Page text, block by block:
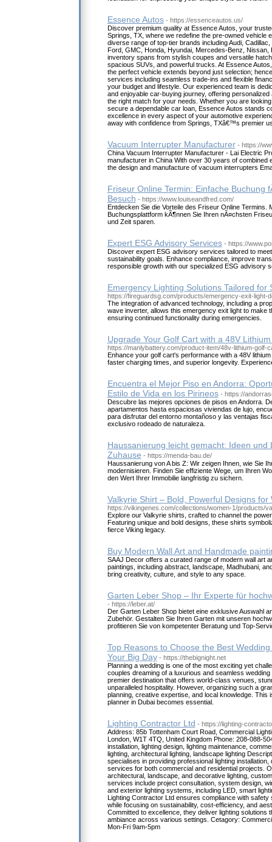
Essence Autos - https://essenceautos.us/
Discover premium quality at Essence Autos, your
Springs, TX, where we redefine the pre-owned vehicle
diverse range of top-tier brands including Audi,
Ford, GMC, Honda, Hyundai, Mercedes-Benz, Nissan,
inventory spans from stylish coupes and versatile
spacious SUVs, and powerful trucks. At Essence
the perfect vehicle extends beyond just selection;
services including seamless trade-ins and flexible
your budget and lifestyle. Our experienced team is
and enjoyable car-buying journey, offering
the right match for your needs. Whether you are
secure a dependable car loan, Essence Autos stands
excellence in every aspect of your automotive
away with confidence from Springs, TXâ€™s premier
Vacuum Interrupter Manufacturer - https://
China Vacuum Interrupter Manufacturer - Lai Electric
manufacturer in China With over 30 years of combined
the design and manufacture of vacuum interrupters
Friseur Online Termin: Einfache Buchung
Besuch - https://www.louiseandfred.com/
Entdecken Sie die Vorteile des Friseur Online Termins.
Buchungsplattform kÃ¶nnen Sie Ihren nÃ¤chsten
und Zeit sparen.
Expert ESG Advisory Services - https://
Discover expert ESG advisory services tailored to
sustainability goals. Enhance compliance, improve
responsible growth with our specialized ESG advisory
Emergency Lighting Solutions Tailored for
https://fireguardsg.com/products/emergency-exit-light-
The integration of advanced technology, including a
wave inverter, allows this emergency exit light to make
ensuring continued functionality during emergencies.
Upgrade Your Golf Cart with a 48V
https://manlybattery.com/product-item/48v-lithium-golf-
Enhance your golf cart's performance with a 48V
faster charging times, and superior longevity.
Encuentra el Mejor Piso en Andorra:
Estilo de Vida en los Pirineos - https://
Descubre las mejores opciones de pisos en Andorra.
apartamentos hasta espaciosas viviendas de lujo,
para disfrutar del entorno montañoso y las ventajas
exclusivo rodeado de naturaleza.
Haussanierung leicht gemacht: Ideen und
Zuhause - https://menda-bau.de/
Haussanierung von A bis Z: Wir zeigen Ihnen, wie Sie
modernisieren. Finden Sie effiziente Wege, um Ihren
den Wert Ihrer Immobilie langfristig zu sichern.
Valkyrie Shirt – Bold, Powerful Designs for
https://vikingenes.com/collections/women-1/products/
Explore our Valkyrie shirts, crafted to channel the
Featuring unique and bold designs, these shirts
fierce Viking legacy.
Buy Modern Wall Art and Handmade
SAAJ Decor offers a curated range of modern wall art
paintings, including abstract, landscape, Madhubani,
bring creativity, culture, and style to any space.
Garten Leber Shop – Ihr Experte für
- https://leber.at/
Der Garten Leber Shop bietet eine exklusive Auswahl
Zubehör. Gestalten Sie Ihren Garten mit unseren
profitieren Sie von kompetenter Beratung und Top-
Top Reasons to Choose the Best
Your Big Day - https://thebignight.net
Planning a wedding is one of the most exciting yet
couples dreaming of a luxurious and seamless
premier destination that offers world-class venues,
unparalleled hospitality. However, organizing such a
planning, creative expertise, and local knowledge. This
planner in Dubai becomes essential.
Lighting Contractor Ltd - https://lighting-
Address: 85b Tottenham Court Road, Commercial
London, W1T 4TQ, United Kingdom Phone: 208-088-
installation, lighting design, lighting maintenance,
lighting, architectural lighting, landscape lighting
specialises in providing professional lighting installation,
services for both commercial and residential projects.
architectural, landscape, and decorative lighting,
services include project consultation, system design,
and exterior lighting systems, including LED, smart
Lighting Contractor Ltd ensures compliance with safety
while focusing on sustainability, cost-efficiency, and
Committed to excellence, they deliver lighting solutions
ambiance across various settings. Cetagory:
Mon-Fri 9am-5pm